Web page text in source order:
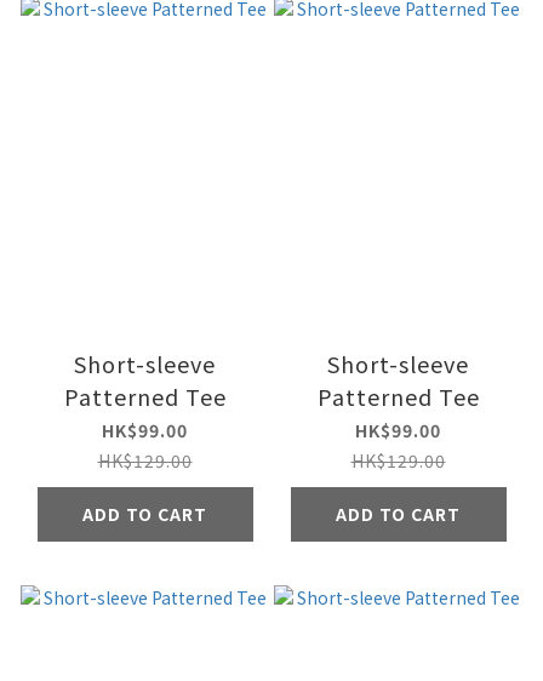
Short-sleeve
Patterned Tee
HK$99.00
HK$129.00
ADD TO CART
Short-sleeve
Patterned Tee
HK$99.00
HK$129.00
ADD TO CART